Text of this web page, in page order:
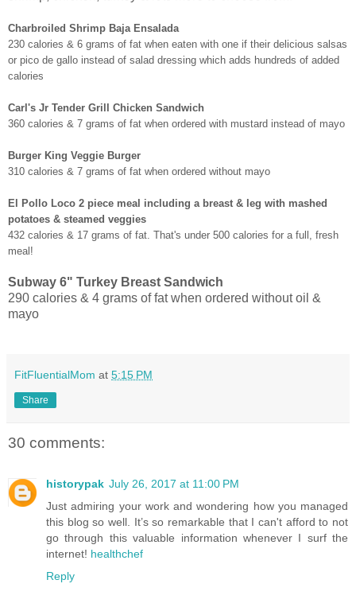
Charbroiled Shrimp Baja Ensalada
230 calories & 6 grams of fat when eaten with one if their delicious salsas
or pico de gallo instead of salad dressing which adds hundreds of added
calories
Carl's Jr Tender Grill Chicken Sandwich
360 calories & 7 grams of fat when ordered with mustard instead of mayo
Burger King Veggie Burger
310 calories & 7 grams of fat when ordered without mayo
El Pollo Loco 2 piece meal including a breast & leg with mashed
potatoes & steamed veggies
432 calories & 17 grams of fat. That's under 500 calories for a full, fresh
meal!
Subway 6" Turkey Breast Sandwich
290 calories & 4 grams of fat when ordered without oil &
mayo
FitFluentialMom at 5:15 PM
Share
30 comments:
historypak July 26, 2017 at 11:00 PM
Just admiring your work and wondering how you managed
this blog so well. It’s so remarkable that I can't afford to not
go through this valuable information whenever I surf the
internet! healthchef
Reply